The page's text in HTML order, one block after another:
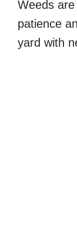
Weeds
patience
yard with